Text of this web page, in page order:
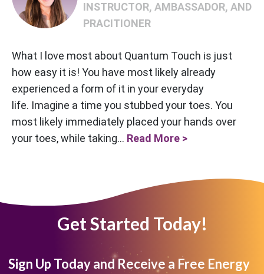
INSTRUCTOR, AMBASSADOR, AND
PRACITIONER
What I love most about Quantum Touch is just
how easy it is! You have most likely already
experienced a form of it in your everyday
life. Imagine a time you stubbed your toes. You
most likely immediately placed your hands over
your toes, while taking... Read More >
Get Started Today!
Sign Up Today and Receive a Free Energy